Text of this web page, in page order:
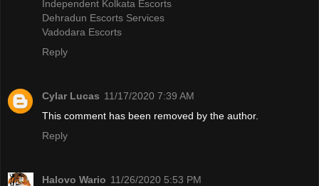
Independent Kolkata Escorts
Dehradun Escorts Services
Vadodara Escorts
Reply
Cylar Lucas 11/17/2020 7:39 AM
This comment has been removed by the author.
Reply
Halovo Wario 11/26/2020 5:53 PM